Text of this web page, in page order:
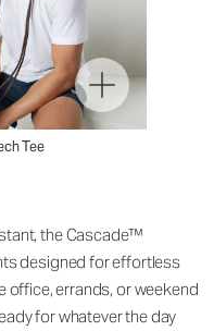
Tee
the Cascade™
designed for effortless
office, errands, or weekend
for whatever the day